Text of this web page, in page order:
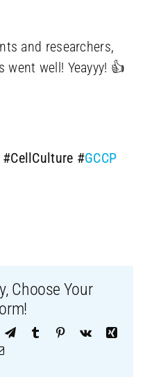
and researchers,
went well! Yeayyy! 👍
#CellCulture #GCCP
Choose Your
TelegramTumblr Pinterest
Vk
Xing
Email